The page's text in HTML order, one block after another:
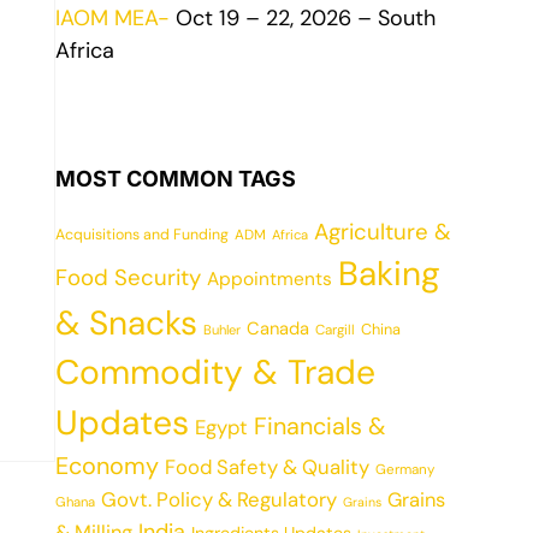
IAOM MEA- Oct 19 – 22, 2026 – South
Africa
MOST COMMON TAGS
Acquisitions and Funding ADM Africa Agriculture &
Food Security Appointments Baking
& Snacks Buhler Canada Cargill China
Commodity & Trade
Updates Egypt Financials &
Economy Food Safety & Quality Germany
Ghana Govt. Policy & Regulatory Grains Grains